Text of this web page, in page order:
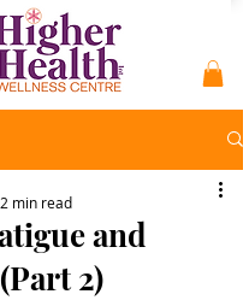
and
2)
2 min read